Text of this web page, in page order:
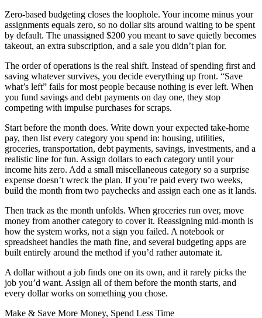
Zero-based budgeting closes the loophole. Your income minus your
assignments equals zero, so no dollar sits around waiting to be spent
by default. The unassigned $200 you meant to save quietly becomes
takeout, an extra subscription, and a sale you didn’t plan for.
The order of operations is the real shift. Instead of spending first and
saving whatever survives, you decide everything up front. “Save
what’s left” fails for most people because nothing is ever left. When
you fund savings and debt payments on day one, they stop
competing with impulse purchases for scraps.
Start before the month does. Write down your expected take-home
pay, then list every category you spend in: housing, utilities,
groceries, transportation, debt payments, savings, investments, and a
realistic line for fun. Assign dollars to each category until your
income hits zero. Add a small miscellaneous category so a surprise
expense doesn’t wreck the plan. If you’re paid every two weeks,
build the month from two paychecks and assign each one as it lands.
Then track as the month unfolds. When groceries run over, move
money from another category to cover it. Reassigning mid-month is
how the system works, not a sign you failed. A notebook or
spreadsheet handles the math fine, and several budgeting apps are
built entirely around the method if you’d rather automate it.
A dollar without a job finds one on its own, and it rarely picks the
job you’d want. Assign all of them before the month starts, and
every dollar works on something you chose.
Make & Save More Money, Spend Less Time